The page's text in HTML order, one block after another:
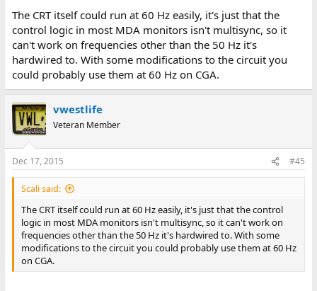
The CRT itself could run at 60 Hz easily, it's just that the
control logic in most MDA monitors isn't multisync, so it
can't work on frequencies other than the 50 Hz it's
hardwired to. With some modifications to the circuit you
could probably use them at 60 Hz on CGA.
vwestlife
Veteran Member
Dec 17, 2015 #45
Scali said:
The CRT itself could run at 60 Hz easily, it's just that the control
logic in most MDA monitors isn't multisync, so it can't work on
frequencies other than the 50 Hz it's hardwired to. With some
modifications to the circuit you could probably use them at 60 Hz
on CGA.